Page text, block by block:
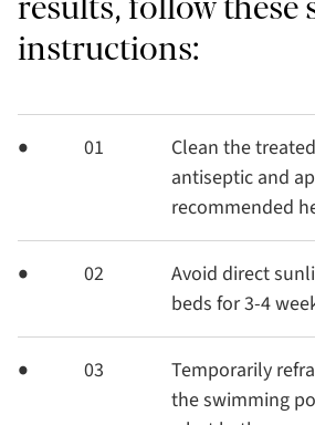
results, follow these
instructions:
01
Clean the
antiseptic and
recommended
02
Avoid direct
beds for 3-4
03
Temporarily
the swimming